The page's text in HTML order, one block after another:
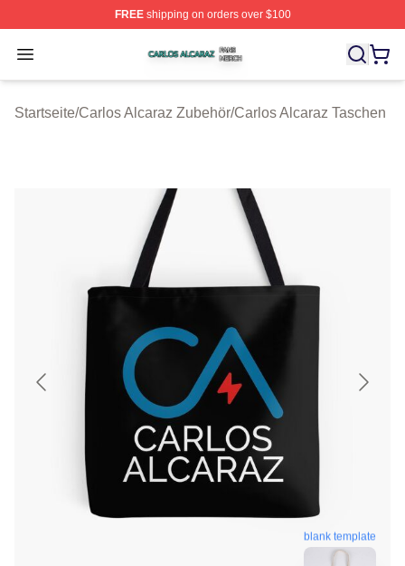
FREEshipping on orders over $100
Open menu
Carlos Alcaraz Shop ⚡️ Officially Licensed Carlos
Startseite/Carlos Alcaraz Zubehör/Carlos Alcaraz Taschen
blank template